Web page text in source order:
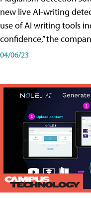
new live AI-writing
use of AI writing tools
confidence,” the
04/06/23